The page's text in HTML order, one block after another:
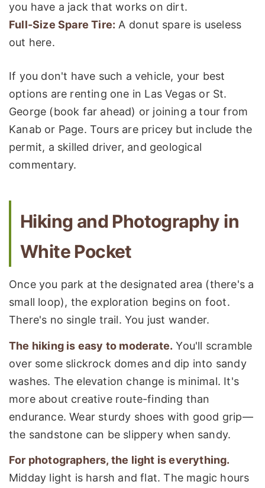
you have a jack that works on dirt.
Full-Size Spare Tire: A donut spare is useless
out here.
If you don't have such a vehicle, your best
options are renting one in Las Vegas or St.
George (book far ahead) or joining a tour from
Kanab or Page. Tours are pricey but include the
permit, a skilled driver, and geological
commentary.
Hiking and Photography in
White Pocket
Once you park at the designated area (there's a
small loop), the exploration begins on foot.
There's no single trail. You just wander.
The hiking is easy to moderate. You'll scramble
over some slickrock domes and dip into sandy
washes. The elevation change is minimal. It's
more about creative route-finding than
endurance. Wear sturdy shoes with good grip—
the sandstone can be slippery when sandy.
For photographers, the light is everything.
Midday light is harsh and flat. The magic hours